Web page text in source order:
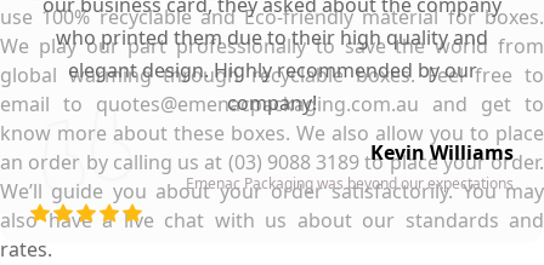
use 100% recyclable and Eco-friendly material for boxes.
We play our part professionally to save the world from
global warming through recyclable boxes. Feel free to
email to quotes@emenacpackaging.com.au and get to
know more about these boxes. We also allow you to place
an order by calling us at (03) 9088 3189 to place your order.
We’ll guide you about your order satisfactorily. You may
also have a live chat with us about our standards and
rates.
who printed them due to their high quality and
elegant design. Highly recommended by our
company!
Kevin Williams
Emenac Packaging was beyond our expectations